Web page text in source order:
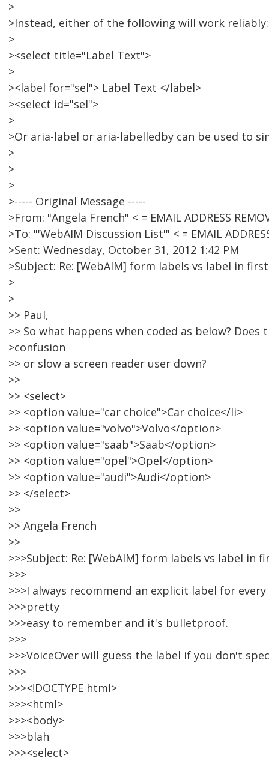
>
>Instead, either of the following will work reliably:
>
><select title="Label Text">
>
><label for="sel"> Label Text </label>
><select id="sel">
>
>Or aria-label or aria-labelledby can be used to
>
>
>
>----- Original Message -----
>From: "Angela French" < = EMAIL ADDRESS
>To: "'WebAIM Discussion List'" < = EMAIL
>Sent: Wednesday, October 31, 2012 1:42 PM
>Subject: Re: [WebAIM] form labels vs label in
>
>
>> Paul,
>> So what happens when coded as below? Does
>confusion
>> or slow a screen reader user down?
>>
>> <select>
>> <option value="car choice">Car choice</li>
>> <option value="volvo">Volvo</option>
>> <option value="saab">Saab</option>
>> <option value="opel">Opel</option>
>> <option value="audi">Audi</option>
>> </select>
>>
>> Angela French
>>
>>>Subject: Re: [WebAIM] form labels vs label in
>>>
>>>I always recommend an explicit label for
>>>pretty
>>>easy to remember and it's bulletproof.
>>>
>>>VoiceOver will guess the label if you don't
>>>
>>><!DOCTYPE html>
>>><html>
>>><body>
>>>blah
>>><select>